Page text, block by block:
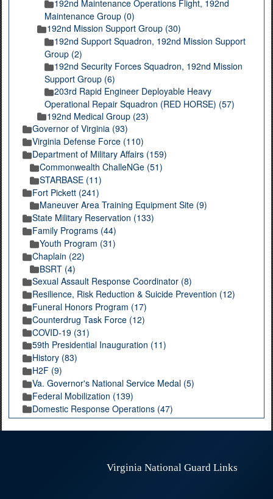
192nd Maintenance Operations Flight, 192nd
Maintenance Group (0)
192nd Mission Support Group (30)
192nd Support Squadron, 192nd Mission Support
Group (2)
192nd Security Forces Squadron, 192nd Mission
Support Group (6)
203rd Rapid Engineer Deployable Heavy
Operational Repair Squadron (RED HORSE) (57)
192nd Medical Group (23)
Governor of Virginia (93)
Virginia Defense Force (110)
Department of Military Affairs (159)
Commonwealth ChalleNGe (51)
STARBASE (11)
Fort Pickett (241)
Maneuver Area Training Equipment Site (9)
State Military Reservation (133)
Family Programs (44)
Youth Program (31)
Chaplain (22)
BSRT (4)
Sexual Assault Response Coordinator (8)
Resilience, Risk Reduction & Suicide Prevention (12)
Funeral Honors Program (17)
Counterdrug Task Force (12)
COVID-19 (31)
59th Presidential Inauguration (11)
History (83)
H2F (9)
Va. Governor's National Service Medal (5)
Federal Mobilization (139)
Domestic Response Operations (47)
Virginia National Guard Links